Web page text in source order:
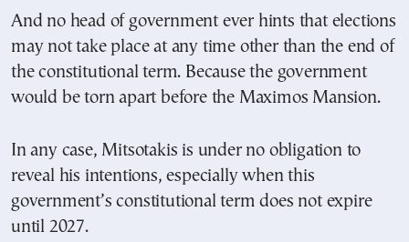
And no head of government ever hints that elections
may not take place at any time other than the end of
the constitutional term. Because the government
would be torn apart before the Maximos Mansion.
In any case, Mitsotakis is under no obligation to
reveal his intentions, especially when this
government’s constitutional term does not expire
until 2027.